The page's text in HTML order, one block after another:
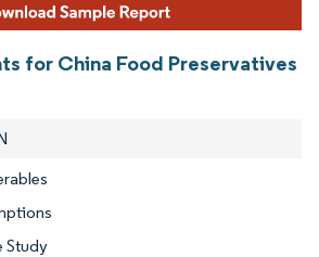
for China Food Preservatives
Study